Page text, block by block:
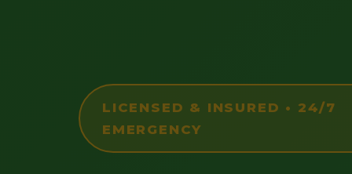
LICENSED & INSURED • 24/7
EMERGENCY